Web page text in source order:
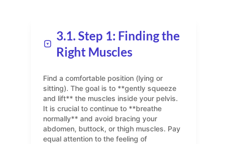
3.1. Step 1: Finding the
Right Muscles
Find a comfortable position (lying or
sitting). The goal is to **gently squeeze
and lift** the muscles inside your pelvis.
It is crucial to continue to **breathe
normally** and avoid bracing your
abdomen, buttock, or thigh muscles. Pay
equal attention to the feeling of